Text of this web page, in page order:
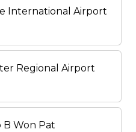
International Airport
Regional Airport
B Won Pat